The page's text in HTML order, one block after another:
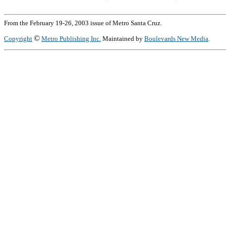
From the February 19-26, 2003 issue of Metro Santa Cruz.
Copyright © Metro Publishing Inc. Maintained by Boulevards New Media.